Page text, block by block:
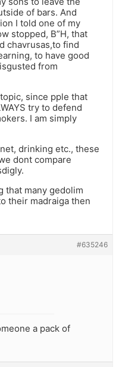
of bars. And
I told one of my
stopped, B”H, that
chavrusas,to find
to have good
from
since pple that
try to defend
I am simply
drinking etc., these
dont compare
that many gedolim
their madraiga then
#635246
a pack of